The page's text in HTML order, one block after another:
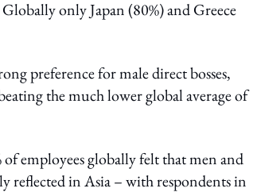
only Japan (80%) and Greece
preference for male direct bosses,
the much lower global average of
employees globally felt that men and
reflected in Asia – with respondents in